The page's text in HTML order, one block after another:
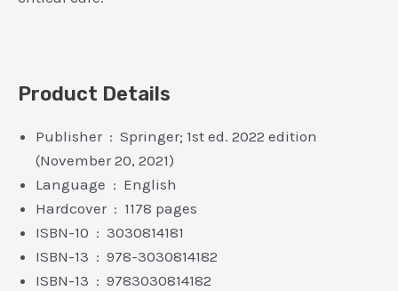
Product Details
Publisher ‏ : ‎ Springer; 1st ed. 2022 edition
(November 20, 2021)
Language ‏ : ‎ English
Hardcover ‏ : ‎ 1178 pages
ISBN-10 ‏ : ‎ 3030814181
ISBN-13 ‏ : ‎ 978-3030814182
ISBN-13 ‏ : ‎ 9783030814182